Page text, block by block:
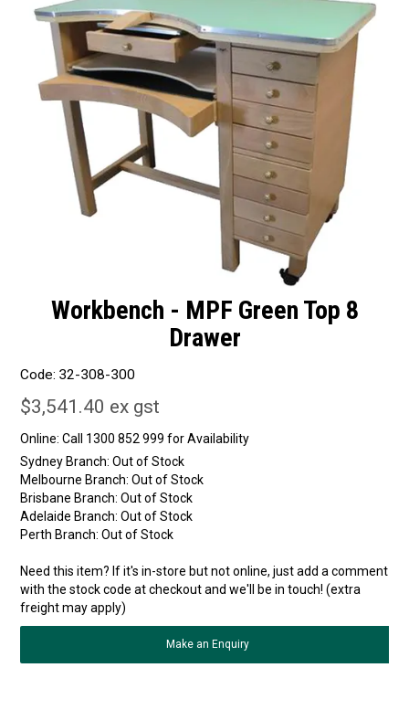
Resource Centre
Design Centre
Promotions
Latest Newsletter
Workbench - MPF Green Top 8
Drawer
Code: 32-308-300
$3,541.40 ex gst
Online:
Sydney Branch: Out of Stock
Melbourne Branch: Out of Stock
Brisbane Branch: Out of Stock
Adelaide Branch: Out of Stock
Perth Branch: Out of Stock
Need this item? If it's in-store but not online, just add a comment
with the stock code at checkout and we'll be in touch! (extra
freight may apply)
Make an Enquiry